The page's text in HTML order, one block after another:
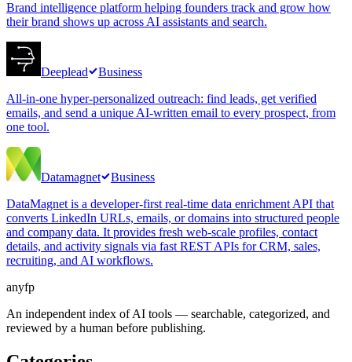
Brand intelligence platform helping founders track and grow how
their brand shows up across AI assistants and search.
Deeplead
Business
All-in-one hyper-personalized outreach: find leads, get verified
emails, and send a unique AI-written email to every prospect, from
one tool.
Datamagnet
Business
DataMagnet is a developer-first real-time data enrichment API that
converts LinkedIn URLs, emails, or domains into structured people
and company data. It provides fresh web-scale profiles, contact
details, and activity signals via fast REST APIs for CRM, sales,
recruiting, and AI workflows.
anyfp
An independent index of AI tools — searchable, categorized, and
reviewed by a human before publishing.